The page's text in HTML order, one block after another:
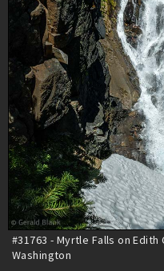
#31763 - Myrtle Falls on
Washington